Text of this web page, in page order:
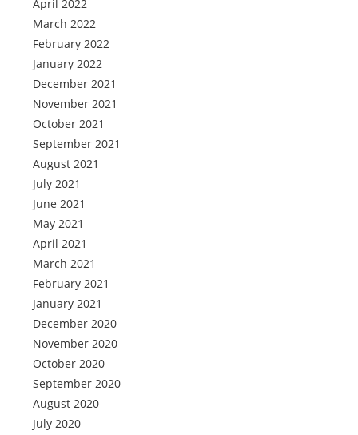
April 2022
March 2022
February 2022
January 2022
December 2021
November 2021
October 2021
September 2021
August 2021
July 2021
June 2021
May 2021
April 2021
March 2021
February 2021
January 2021
December 2020
November 2020
October 2020
September 2020
August 2020
July 2020